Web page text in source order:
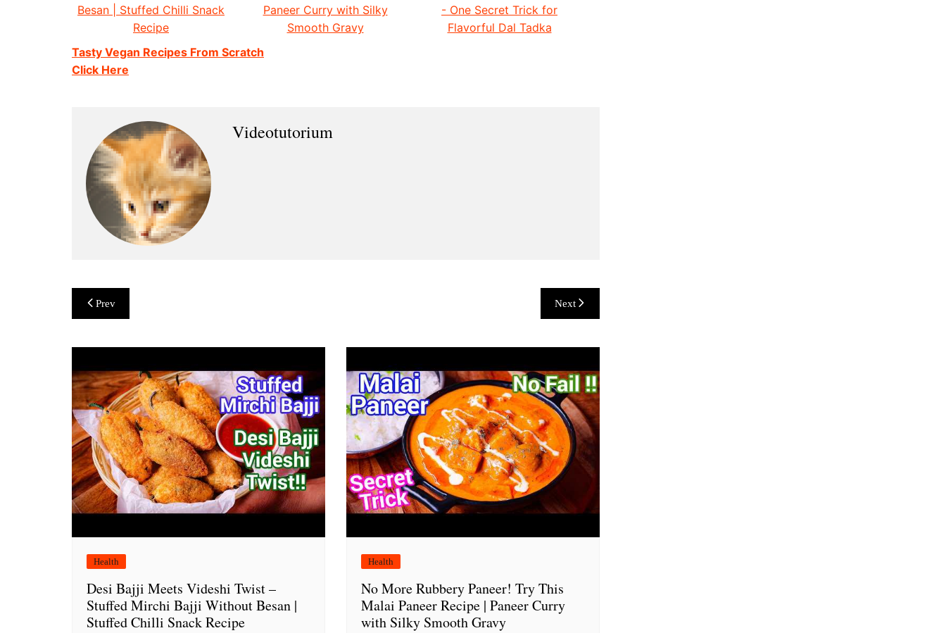
Besan | Stuffed Chilli Snack
Recipe
Paneer Curry with Silky
Smooth Gravy
- One Secret Trick for
Flavorful Dal Tadka
Tasty Vegan Recipes From Scratch
Click Here
Videotutorium
Post
navigation
Prev Next
Health
Desi Bajji Meets Videshi Twist –
Stuffed Mirchi Bajji Without Besan |
Stuffed Chilli Snack Recipe
Health
No More Rubbery Paneer! Try This
Malai Paneer Recipe | Paneer Curry
with Silky Smooth Gravy